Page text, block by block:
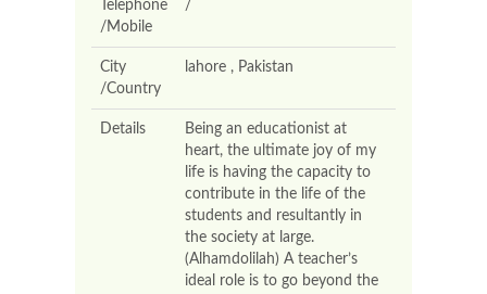
Telephone
/Mobile
/
City
/Country
lahore , Pakistan
Details
Being an educationist at
heart, the ultimate joy of my
life is having the capacity to
contribute in the life of the
students and resultantly in
the society at large.
(Alhamdolilah) A teacher’s
ideal role is to go beyond the